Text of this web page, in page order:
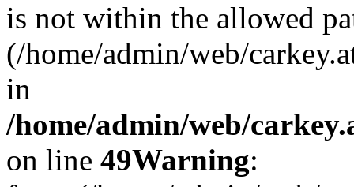
is not within the allowed
(/home/admin/web/
in
/home/admin/web/
on line 49Warning: